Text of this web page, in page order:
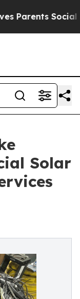
Social
Solar